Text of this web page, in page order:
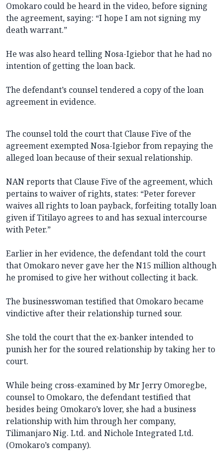
Omokaro could be heard in the video, before signing
the agreement, saying: “I hope I am not signing my
death warrant.”
He was also heard telling Nosa-Igiebor that he had no
intention of getting the loan back.
The defendant’s counsel tendered a copy of the loan
agreement in evidence.
The counsel told the court that Clause Five of the
agreement exempted Nosa-Igiebor from repaying the
alleged loan because of their sexual relationship.
NAN reports that Clause Five of the agreement, which
pertains to waiver of rights, states: “Peter forever
waives all rights to loan payback, forfeiting totally loan
given if Titilayo agrees to and has sexual intercourse
with Peter.”
Earlier in her evidence, the defendant told the court
that Omokaro never gave her the N15 million although
he promised to give her without collecting it back.
The businesswoman testified that Omokaro became
vindictive after their relationship turned sour.
She told the court that the ex-banker intended to
punish her for the soured relationship by taking her to
court.
While being cross-examined by Mr Jerry Omoregbe,
counsel to Omokaro, the defendant testified that
besides being Omokaro’s lover, she had a business
relationship with him through her company,
Tilimanjaro Nig. Ltd. and Nichole Integrated Ltd.
(Omokaro’s company).